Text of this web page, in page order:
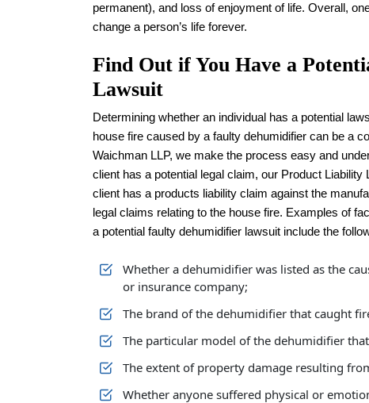
permanent), and loss of enjoyment of life. Overall,
change a person’s life forever.
Find Out if You Have a
Lawsuit
Determining whether an individual has a potential
house fire caused by a faulty dehumidifier can be a
Waichman LLP, we make the process easy and
client has a potential legal claim, our Product
client has a products liability claim against the
legal claims relating to the house fire. Examples of
a potential faulty dehumidifier lawsuit include the
Whether a dehumidifier was listed as the
or insurance company;
The brand of the dehumidifier that caught
The particular model of the dehumidifier
The extent of property damage resulting
Whether anyone suffered physical or